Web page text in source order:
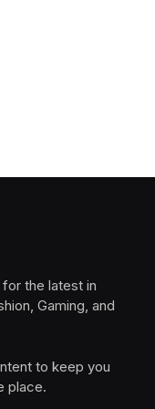
the latest in
Gaming, and
to keep you
place.